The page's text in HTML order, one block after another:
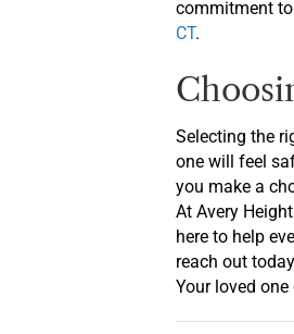
commitment to
CT.
Selecting the
one will feel
you make a
At Avery
here to help
reach out
Your loved